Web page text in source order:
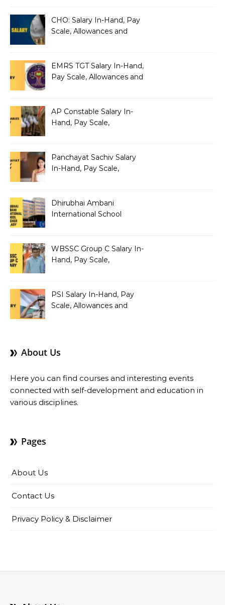
CHO: Salary In-Hand, Pay
Scale, Allowances and
EMRS TGT Salary In-Hand,
Pay Scale, Allowances and
AP Constable Salary In-
Hand, Pay Scale,
Panchayat Sachiv Salary
In-Hand, Pay Scale,
Dhirubhai Ambani
International School
Salary Structure
WBSSC Group C Salary In-
Hand, Pay Scale,
PSI Salary In-Hand, Pay
Scale, Allowances and
About Us
Here you can find courses and interesting events
connected with self-development and education in
various disciplines.
Pages
About Us
Contact Us
Privacy Policy & Disclaimer